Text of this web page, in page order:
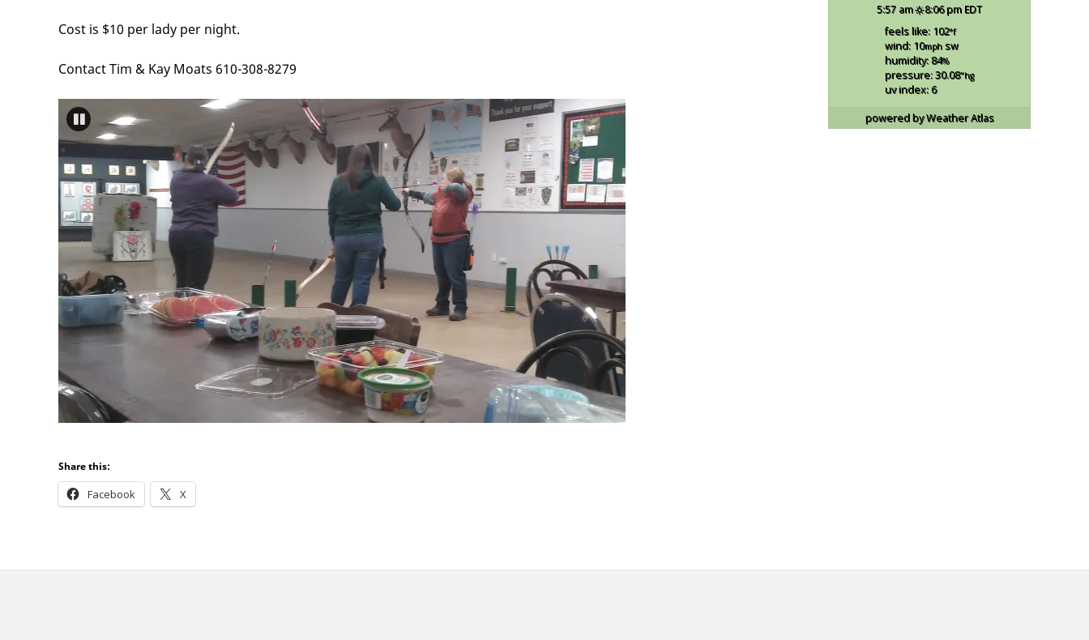
Cost is $10 per lady per night.
Contact Tim & Kay Moats 610-308-8279
Share this:
Facebook X
5:57 am 8:06 pm EDT
feels like: 102°f
wind: 10mph sw
humidity: 84%
pressure: 30.08"hg
uv index: 6
powered byWeather Atlas